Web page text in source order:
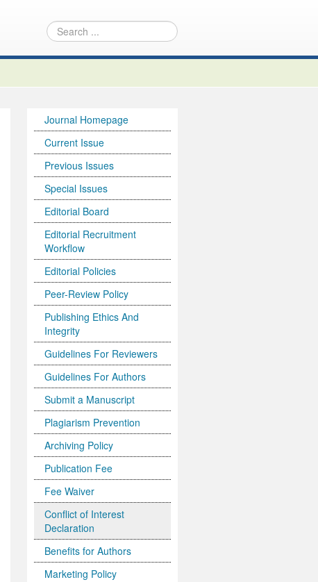
Journal Homepage
Current Issue
Previous Issues
Special Issues
Editorial Board
Editorial Recruitment
Workflow
Editorial Policies
Peer-Review Policy
Publishing Ethics And
Integrity
Guidelines For Reviewers
Guidelines For Authors
Submit a Manuscript
Plagiarism Prevention
Archiving Policy
Publication Fee
Fee Waiver
Conflict of Interest
Declaration
Benefits for Authors
Marketing Policy